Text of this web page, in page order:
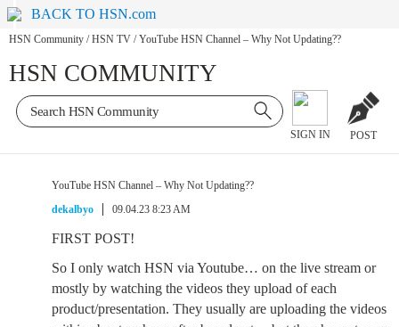
BACK TO HSN.com
HSN Community / HSN TV / YouTube HSN Channel – Why Not Updating??
HSN COMMUNITY
SIGN IN POST
YouTube HSN Channel – Why Not Updating??
dekalbyo
09.04.23 8:23 AM
FIRST POST!
So I only watch HSN via Youtube… on the live stream or
mostly by watching the videos they upload of each
product/presentation. They usually are uploading the videos